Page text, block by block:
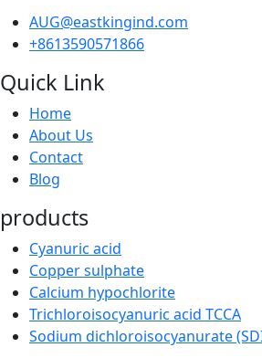
AUG@eastkingind.com
+8613590571866
Quick Link
Home
About Us
Contact
Blog
products
Cyanuric acid
Copper sulphate
Calcium hypochlorite
Trichloroisocyanuric acid TCCA
Sodium dichloroisocyanurate